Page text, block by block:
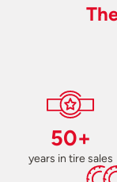
50+
years in tire sales